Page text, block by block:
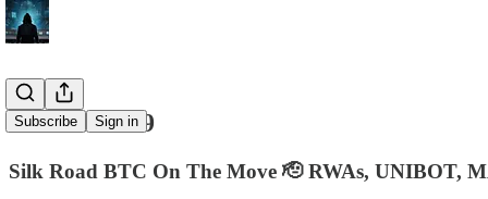
Subscribe Sign in
Ian's Intel #9
Silk Road BTC On The Move 🫡 RWAs, UNIBOT,